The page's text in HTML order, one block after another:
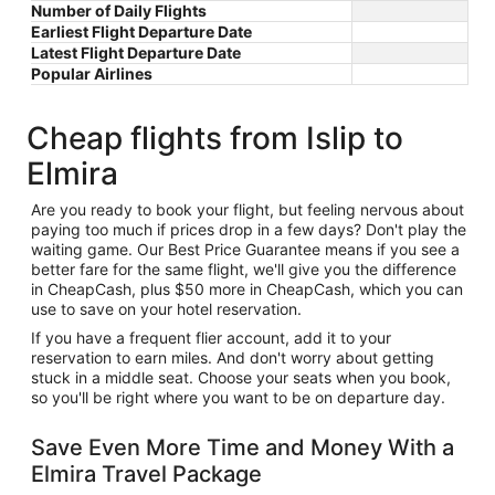
Number of Daily Flights
Earliest Flight Departure Date
Latest Flight Departure Date
Popular Airlines
Cheap flights from Islip to
Elmira
Are you ready to book your flight, but feeling nervous about
paying too much if prices drop in a few days? Don't play the
waiting game. Our Best Price Guarantee means if you see a
better fare for the same flight, we'll give you the difference
in CheapCash, plus $50 more in CheapCash, which you can
use to save on your hotel reservation.
If you have a frequent flier account, add it to your
reservation to earn miles. And don't worry about getting
stuck in a middle seat. Choose your seats when you book,
so you'll be right where you want to be on departure day.
Save Even More Time and Money With a
Elmira Travel Package